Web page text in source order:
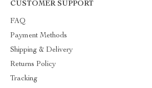
CUSTOMER SUPPORT
FAQ
Payment Methods
Shipping & Delivery
Returns Policy
Tracking